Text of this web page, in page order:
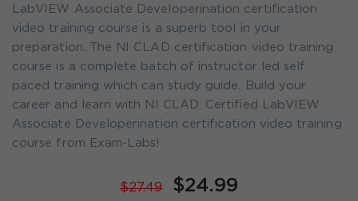
LabVIEW Associate Developerination certification
video training course is a superb tool in your
preparation. The NI CLAD certification video training
course is a complete batch of instructor led self
paced training which can study guide. Build your
career and learn with NI CLAD: Certified LabVIEW
Associate Developerination certification video training
course from Exam-Labs!
$27.49 $24.99